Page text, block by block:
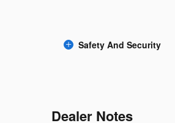
Safety And Security
Dealer Notes